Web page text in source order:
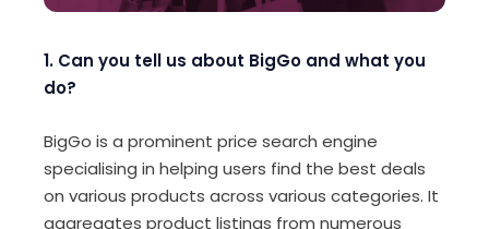
1. Can you tell us about BigGo and what you
do?
BigGo is a prominent price search engine
specialising in helping users find the best deals
on various products across various categories. It
aggregates product listings from numerous